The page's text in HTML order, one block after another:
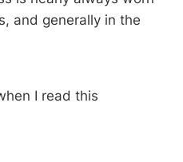
and generally in the
I read this